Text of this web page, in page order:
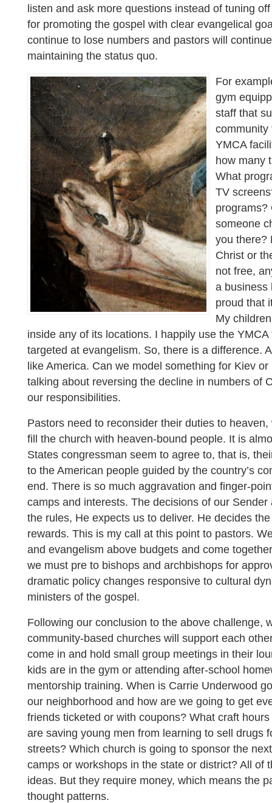
listen and ask more questions instead of tuning
for promoting the gospel with clear evangelical
continue to lose numbers and pastors will
maintaining the status quo.
For
gym
staff that
community
YMCA
how many
What
TV
programs?
someone
you there?
Christ or
not free,
a business
proud that
My
inside any of its locations. I happily use the
targeted at evangelism. So, there is a difference.
like America. Can we model something for Kiev
talking about reversing the decline in numbers of
our responsibilities.
Pastors need to reconsider their duties to
fill the church with heaven-bound people. It is
States congressman seem to agree to, that is,
to the American people guided by the country’s
end. There is so much aggravation and finger-
camps and interests. The decisions of our
the rules, He expects us to deliver. He decides
rewards. This is my call at this point to pastors.
and evangelism above budgets and come
we must pre to bishops and archbishops for
dramatic policy changes responsive to cultural
ministers of the gospel.
Following our conclusion to the above challenge,
community-based churches will support each
come in and hold small group meetings in their
kids are in the gym or attending after-school
mentorship training. When is Carrie Underwood
our neighborhood and how are we going to get
friends ticketed or with coupons? What craft
are saving young men from learning to sell drugs
streets? Which church is going to sponsor the
camps or workshops in the state or district? All of
ideas. But they require money, which means the
thought patterns.